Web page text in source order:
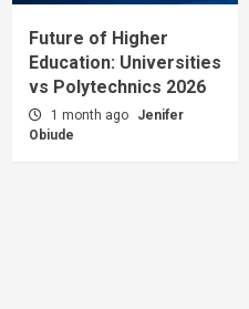
Future of Higher
Education: Universities
vs Polytechnics 2026
1 month ago
Jenifer
Obiude